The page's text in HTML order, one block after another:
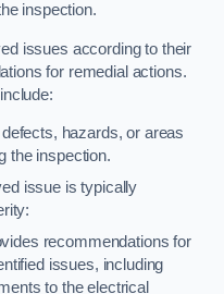
inspection.
issues according to their
for remedial actions.
hazards, or areas
the inspection.
issue is typically
recommendations for
issues, including
to the electrical